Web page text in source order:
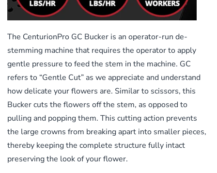
The CenturionPro GC Bucker is an operator-run de-
stemming machine that requires the operator to apply
gentle pressure to feed the stem in the machine. GC
refers to “Gentle Cut” as we appreciate and understand
how delicate your flowers are. Similar to scissors, this
Bucker cuts the flowers off the stem, as opposed to
pulling and popping them. This cutting action prevents
the large crowns from breaking apart into smaller pieces,
thereby keeping the complete structure fully intact
preserving the look of your flower.